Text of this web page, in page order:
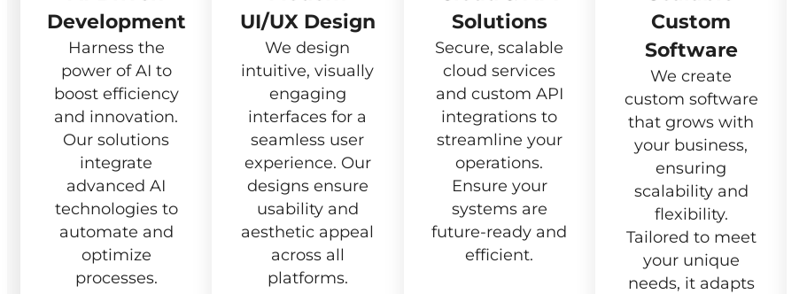
Development
Harness the
power of AI to
boost efficiency
and innovation.
Our solutions
integrate
advanced AI
technologies to
automate and
optimize
processes.
UI/UX Design
We design
intuitive, visually
engaging
interfaces for a
seamless user
experience. Our
designs ensure
usability and
aesthetic appeal
across all
platforms.
Solutions
Secure, scalable
cloud services
and custom API
integrations to
streamline your
operations.
Ensure your
systems are
future-ready and
efficient.
Custom
Software
We create
custom software
that grows with
your business,
ensuring
scalability and
flexibility.
Tailored to meet
your unique
needs, it adapts